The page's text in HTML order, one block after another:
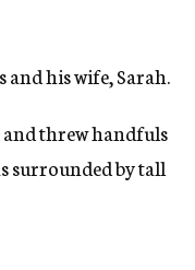
his wife, Sarah.
threw handfuls
surrounded by tall